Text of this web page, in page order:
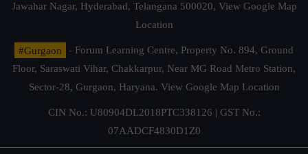
Jawahar Nagar, Hyderabad, Telangana 500020, View Google Map
Location
#Gurgaon
- Forum Learning Centre, Property No. 894, Ground
Floor, Saraswati Vihar, Chakkarpur, Near MG Road Metro Station,
Sector-28, Gurgaon, Haryana. View Google Map Location
CIN No.: U80904DL2018PTC338126 | GST No.:
07AADCF4830D1Z0